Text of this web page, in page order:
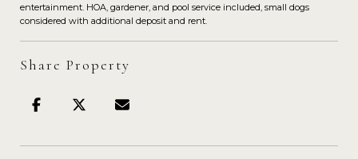
entertainment. HOA, gardener, and pool service included, small dogs
considered with additional deposit and rent.
Share Property